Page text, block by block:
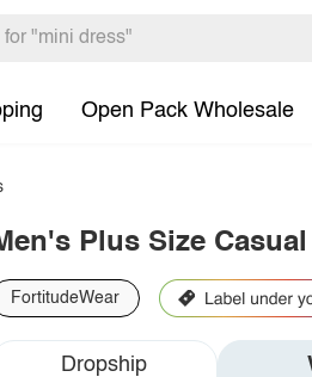
Open Pack Wholesale
Plus Size
FortitudeWear
Dropship